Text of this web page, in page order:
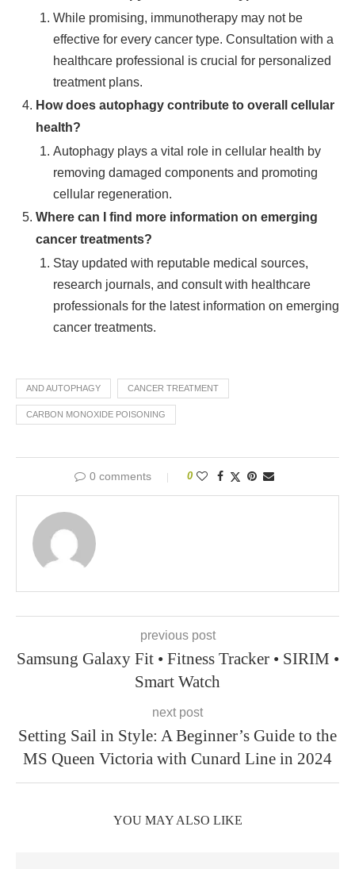
While promising, immunotherapy may not be
effective for every cancer type. Consultation with a
healthcare professional is crucial for personalized
treatment plans.
How does autophagy contribute to overall cellular
health?
Autophagy plays a vital role in cellular health by
removing damaged components and promoting
cellular regeneration.
Where can I find more information on emerging
cancer treatments?
Stay updated with reputable medical sources,
research journals, and consult with healthcare
professionals for the latest information on emerging
cancer treatments.
AND AUTOPHAGY CANCER TREATMENT
CARBON MONOXIDE POISONING
0 comments 0
previous post
Samsung Galaxy Fit • Fitness Tracker • SIRIM •
Smart Watch
next post
Setting Sail in Style: A Beginner’s Guide to the
MS Queen Victoria with Cunard Line in 2024
YOU MAY ALSO LIKE